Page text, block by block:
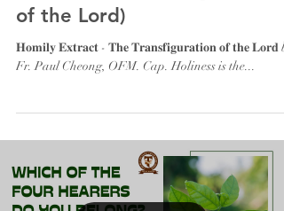
of the Lord)
𝐇𝐨𝐦𝐢𝐥𝐲 𝐄𝐱𝐭𝐫𝐚𝐜𝐭 - 𝐓𝐡𝐞 𝐓𝐫𝐚𝐧𝐬𝐟𝐢𝐠𝐮𝐫𝐚𝐭𝐢𝐨𝐧 𝐨𝐟 𝐭𝐡𝐞 𝐋𝐨𝐫𝐝
Fr. Paul Cheong, OFM. Cap. Holiness is the...